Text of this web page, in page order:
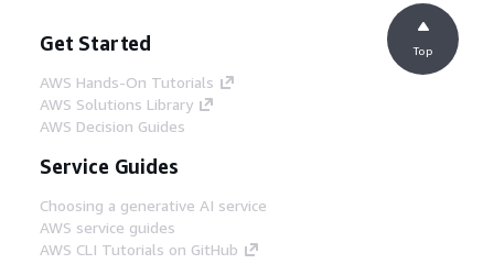
Get Started
AWS Hands-On Tutorials
AWS Solutions Library
AWS Decision Guides
Service Guides
Choosing a generative AI service
AWS service guides
AWS CLI Tutorials on GitHub
Top